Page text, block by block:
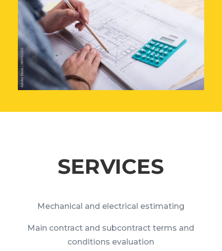
SERVICES
Mechanical and electrical estimating
Main contract and subcontract terms and
conditions evaluation